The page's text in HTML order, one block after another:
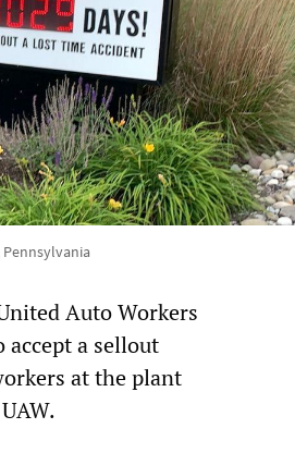
Auto Workers
a sellout
at the plant